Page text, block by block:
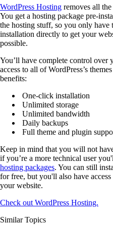
WordPress Hosting removes all
You get a hosting package pre-
the hosting stuff, so you only have
installation directly to get your
possible.
You’ll have complete control over
access to all of WordPress’s
benefits:
One-click installation
Unlimited storage
Unlimited bandwidth
Daily backups
Full theme and plugin
Keep in mind that you will not
if you’re a more technical user
hosting packages. You can still
for free, but you'll also have
your website.
Check out WordPress Hosting.
Similar Topics